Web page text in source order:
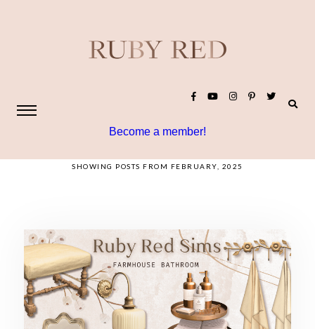
Become a member!
SHOWING POSTS FROM FEBRUARY, 2025